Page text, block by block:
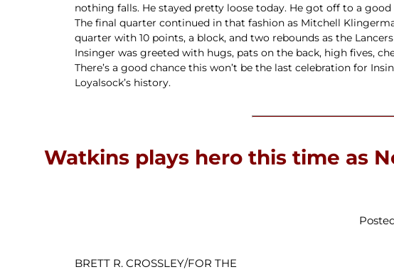
nothing falls. He stayed pretty loose today. He got off to a
The final quarter continued in that fashion as Mitchell
quarter with 10 points, a block, and two rebounds as the
Insinger was greeted with hugs, pats on the back, high fives,
There’s a good chance this won’t be the last celebration for
Loyalsock’s history.
Watkins plays hero this time as
BRETT R. CROSSLEY/FOR THE